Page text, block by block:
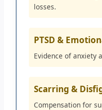
losses.
PTSD &
Evidence of anxiety
Scarring &
Compensation for